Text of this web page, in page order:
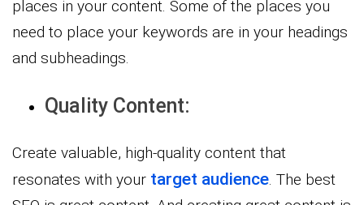
places in your content. Some of the places you
need to place your keywords are in your headings
and subheadings.
Quality Content:
Create valuable, high-quality content that
resonates with your target audience. The best